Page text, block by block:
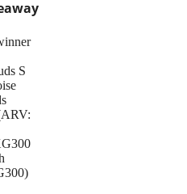
S